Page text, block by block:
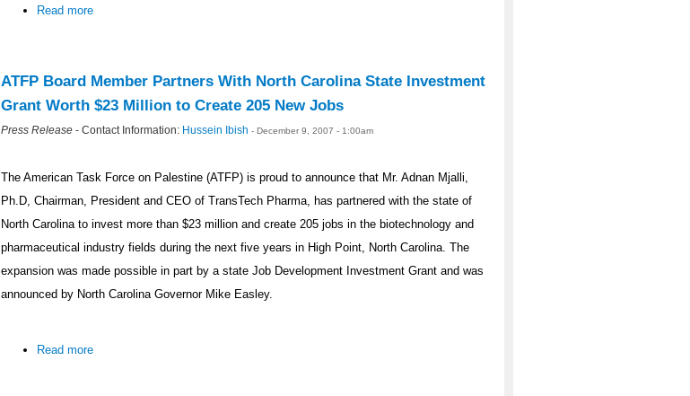
Read more
ATFP Board Member Partners With North Carolina State Investment
Grant Worth $23 Million to Create 205 New Jobs
Press Release - Contact Information: Hussein Ibish - December 9, 2007 - 1:00am
The American Task Force on Palestine (ATFP) is proud to announce that Mr. Adnan Mjalli,
Ph.D, Chairman, President and CEO of TransTech Pharma, has partnered with the state of
North Carolina to invest more than $23 million and create 205 jobs in the biotechnology and
pharmaceutical industry fields during the next five years in High Point, North Carolina. The
expansion was made possible in part by a state Job Development Investment Grant and was
announced by North Carolina Governor Mike Easley.
Read more